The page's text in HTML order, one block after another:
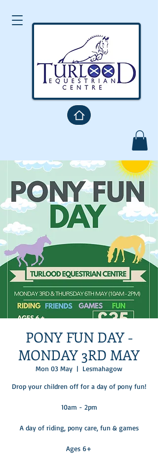
PONY FUN DAY -
MONDAY 3RD MAY
Mon 03 May
  |
Lesmahagow
Drop your children off for a day of pony fun!
10am - 2pm
A day of riding, pony care, fun & games
Ages 6+